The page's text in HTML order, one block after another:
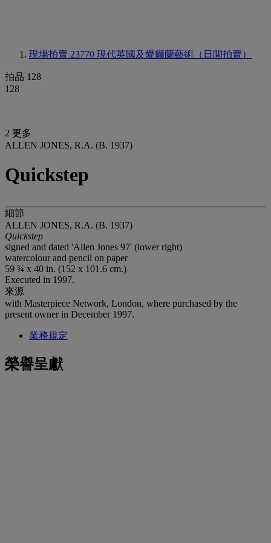
現場拍賣 23770 現代英國及愛爾蘭藝術（日間拍賣）
拍品 128
128
2 更多
ALLEN JONES, R.A. (B. 1937)
Quickstep
細節
ALLEN JONES, R.A. (B. 1937)
Quickstep
signed and dated 'Allen Jones 97' (lower right)
watercolour and pencil on paper
59 ¾ x 40 in. (152 x 101.6 cm.)
Executed in 1997.
來源
with Masterpiece Network, London, where purchased by the
present owner in December 1997.
業務規定
榮譽呈獻